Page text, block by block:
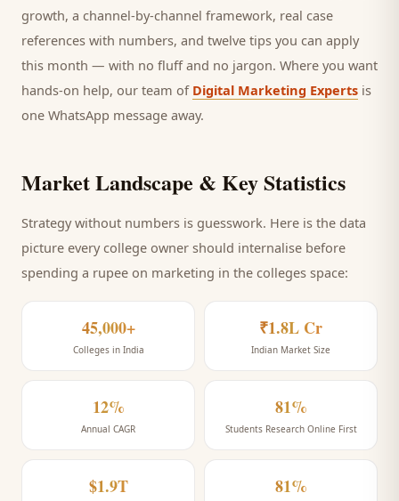
growth, a channel-by-channel framework, real case
references with numbers, and twelve tips you can apply
this month — with no fluff and no jargon. Where you want
hands-on help, our team of Digital Marketing Experts is
one WhatsApp message away.
Market Landscape & Key Statistics
Strategy without numbers is guesswork. Here is the data
picture everycollege owner should internalise before
spending a rupee on marketing in the colleges space:
45,000+
Colleges in India
₹1.8L Cr
Indian Market Size
12%
Annual CAGR
81%
Students Research Online First
$1.9T 81%